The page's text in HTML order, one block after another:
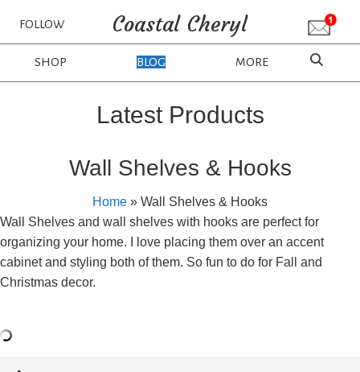
FOLLOW Coastal Cheryl
SHOP BLOG MORE
Latest Products
Wall Shelves & Hooks
Home » Wall Shelves & Hooks
Wall Shelves and wall shelves with hooks are perfect for
organizing your home. I love placing them over an accent
cabinet and styling both of them. So fun to do for Fall and
Christmas decor.